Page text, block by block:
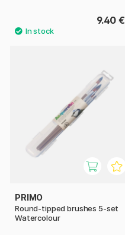
9.40 €
PRIMO
Round-tipped brushes 5-set
Watercolour